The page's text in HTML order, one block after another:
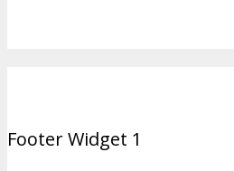
Footer Widget 1